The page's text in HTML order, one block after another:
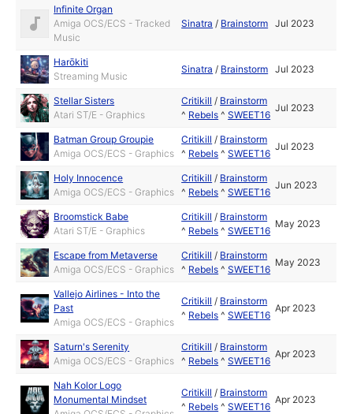
Infinite Organ
Amiga OCS/ECS - Tracked
Music
Sinatra / Brainstorm Jul 2023
Harōkiti
Streaming Music
Sinatra / Brainstorm Jul 2023
Stellar Sisters
Atari ST/E - Graphics
Critikill / Brainstorm
^ Rebels ^SWEET16
Jul 2023
Batman Group Groupie
Amiga OCS/ECS - Graphics
Critikill / Brainstorm
^ Rebels ^SWEET16
Jul 2023
Holy Innocence
Amiga OCS/ECS - Graphics
Critikill / Brainstorm
^ Rebels ^SWEET16
Jun 2023
Broomstick Babe
Atari ST/E - Graphics
Critikill / Brainstorm
^ Rebels ^SWEET16
May 2023
Escape from Metaverse
Amiga OCS/ECS - Graphics
Critikill / Brainstorm
^ Rebels ^SWEET16
May 2023
Vallejo Airlines - Into the
Past
Amiga OCS/ECS - Graphics
Critikill / Brainstorm
^ Rebels ^SWEET16
Apr 2023
Saturn's Serenity
Amiga OCS/ECS - Graphics
Critikill / Brainstorm
^ Rebels ^SWEET16
Apr 2023
Nah Kolor Logo
Monumental Mindset
Critikill / Brainstorm
^ Rebels ^SWEET16
Apr 2023